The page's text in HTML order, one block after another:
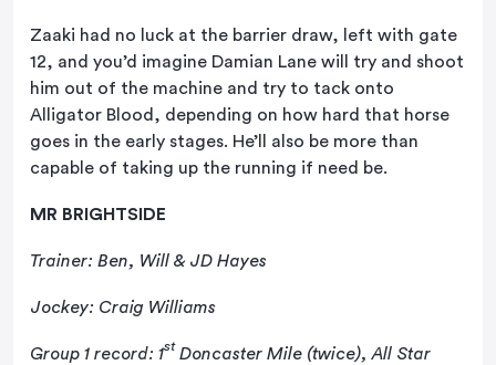
Zaaki had no luck at the barrier draw, left with gate
12, and you’d imagine Damian Lane will try and shoot
him out of the machine and try to tack onto
Alligator Blood, depending on how hard that horse
goes in the early stages. He’ll also be more than
capable of taking up the running if need be.
MR BRIGHTSIDE
Trainer: Ben, Will & JD Hayes
Jockey: Craig Williams
Group 1 record: 1st Doncaster Mile (twice), All Star